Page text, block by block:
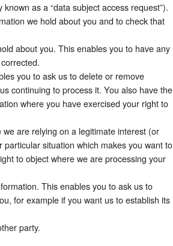
as a “data subject access request”).
we hold about you and to check that
about you. This enables you to have any
you to ask us to delete or remove
continuing to process it. You also have the
where you have exercised your right to
are relying on a legitimate interest (or
situation which makes you want to
to object where we are processing your
This enables you to ask us to
for example if you want us to establish its
party.